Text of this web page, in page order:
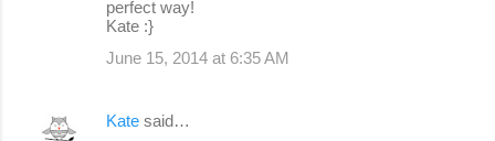
perfect way!
Kate :}
June 15, 2014 at 6:35 AM
Kate said…